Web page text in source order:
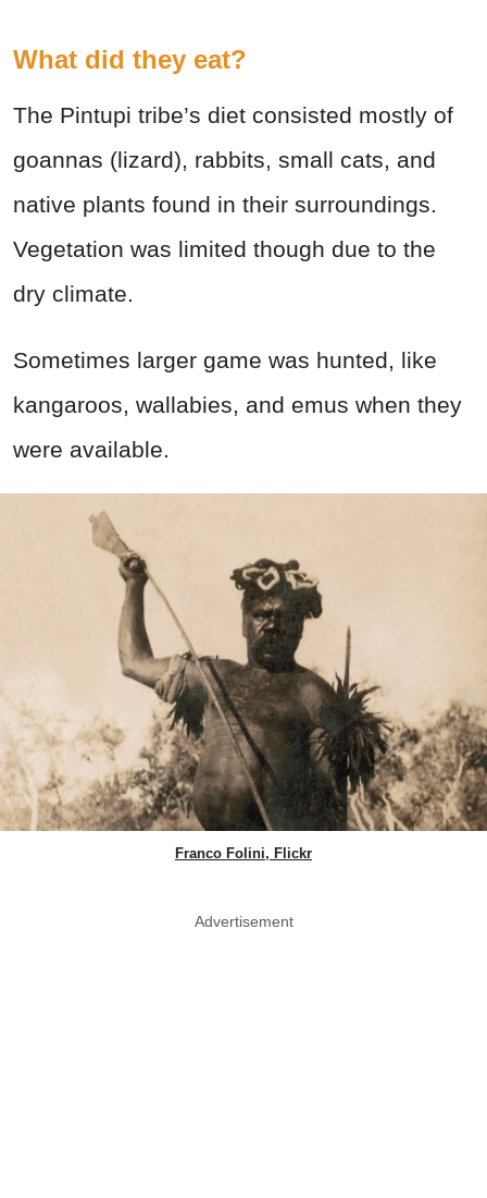
What did they eat?
The Pintupi tribe’s diet consisted mostly of
goannas (lizard), rabbits, small cats, and
native plants found in their surroundings.
Vegetation was limited though due to the
dry climate.
Sometimes larger game was hunted, like
kangaroos, wallabies, and emus when they
were available.
Franco Folini, Flickr
Advertisement